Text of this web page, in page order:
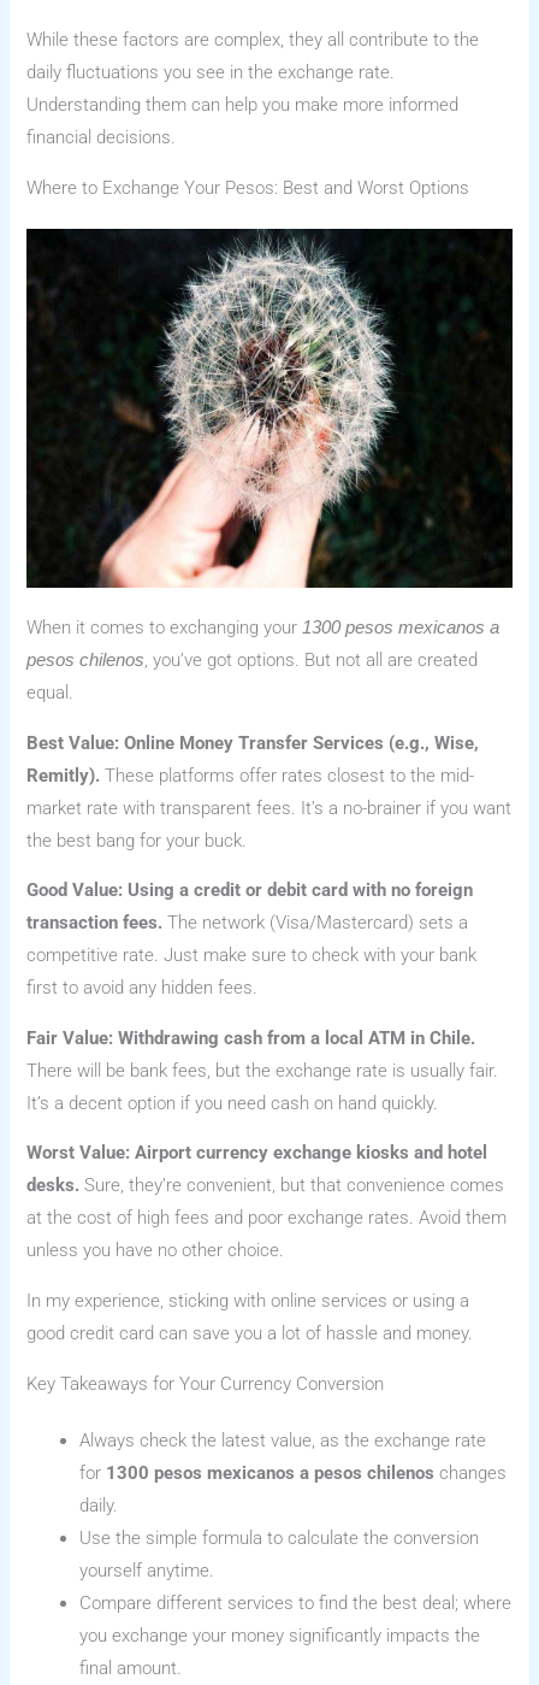
While these factors are complex, they all contribute to the
daily fluctuations you see in the exchange rate.
Understanding them can help you make more informed
financial decisions.
Where to Exchange Your Pesos: Best and Worst Options
When it comes to exchanging your1300 pesos mexicanos a
pesos chilenos, you’ve got options. But not all are created
equal.
Best Value: Online Money Transfer Services (e.g., Wise,
Remitly). These platforms offer rates closest to the mid-
market rate with transparent fees. It’s a no-brainer if you want
the best bang for your buck.
Good Value: Using a credit or debit card with no foreign
transaction fees. The network (Visa/Mastercard) sets a
competitive rate. Just make sure to check with your bank
first to avoid any hidden fees.
Fair Value: Withdrawing cash from a local ATM in Chile.
There will be bank fees, but the exchange rate is usually fair.
It’s a decent option if you need cash on hand quickly.
Worst Value: Airport currency exchange kiosks and hotel
desks. Sure, they’re convenient, but that convenience comes
at the cost of high fees and poor exchange rates. Avoid them
unless you have no other choice.
In my experience, sticking with online services or using a
good credit card can save you a lot of hassle and money.
Key Takeaways for Your Currency Conversion
Always check the latest value, as the exchange rate
for 1300 pesos mexicanos a pesos chilenos changes
daily.
Use the simple formula to calculate the conversion
yourself anytime.
Compare different services to find the best deal; where
you exchange your money significantly impacts the
final amount.